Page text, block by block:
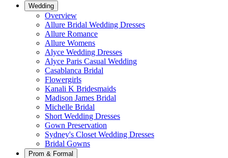
Wedding
Overview
Allure Bridal Wedding Dresses
Allure Romance
Allure Womens
Alyce Wedding Dresses
Alyce Paris Casual Wedding
Casablanca Bridal
Flowergirls
Kanali K Bridesmaids
Madison James Bridal
Michelle Bridal
Short Wedding Dresses
Gown Preservation
Sydney's Closet Wedding Dresses
Bridal Gowns
Prom & Formal